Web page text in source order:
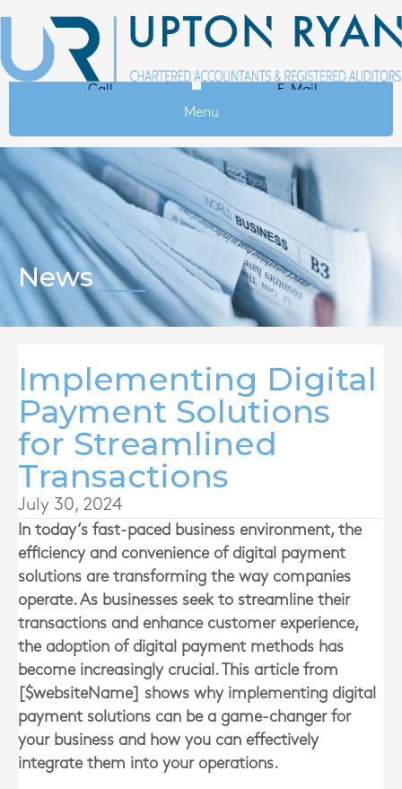
Call
E-Mail
Menu
News
Implementing Digital
Payment Solutions
for Streamlined
Transactions
July 30, 2024
In today’s fast-paced business environment, the
efficiency and convenience of digital payment
solutions are transforming the way companies
operate. As businesses seek to streamline their
transactions and enhance customer experience,
the adoption of digital payment methods has
become increasingly crucial. This article from
[$websiteName] shows why implementing digital
payment solutions can be a game-changer for
your business and how you can effectively
integrate them into your operations.